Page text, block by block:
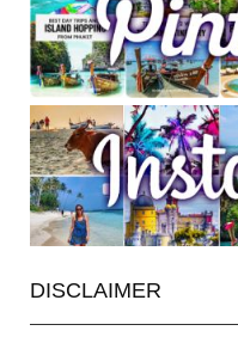
DISCLAIMER